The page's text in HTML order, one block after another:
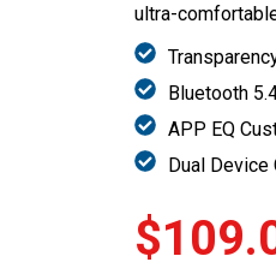
ultra-
Bluetooth
APP EQ
Dual Device